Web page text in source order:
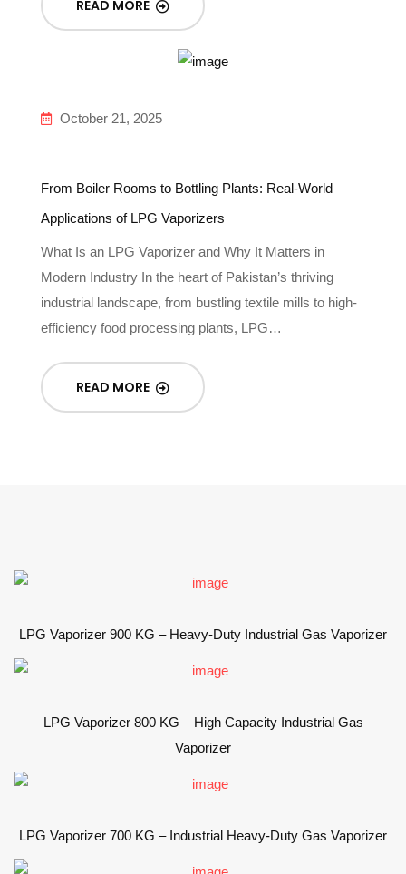
READ MORE
October 21, 2025
From Boiler Rooms to Bottling Plants: Real-World
Applications of LPG Vaporizers
What Is an LPG Vaporizer and Why It Matters in
Modern Industry In the heart of Pakistan’s thriving
industrial landscape, from bustling textile mills to high-
efficiency food processing plants, LPG…
READ MORE
LPG Vaporizer 900 KG – Heavy-Duty Industrial Gas Vaporizer
LPG Vaporizer 800 KG – High Capacity Industrial Gas
Vaporizer
LPG Vaporizer 700 KG – Industrial Heavy-Duty Gas Vaporizer